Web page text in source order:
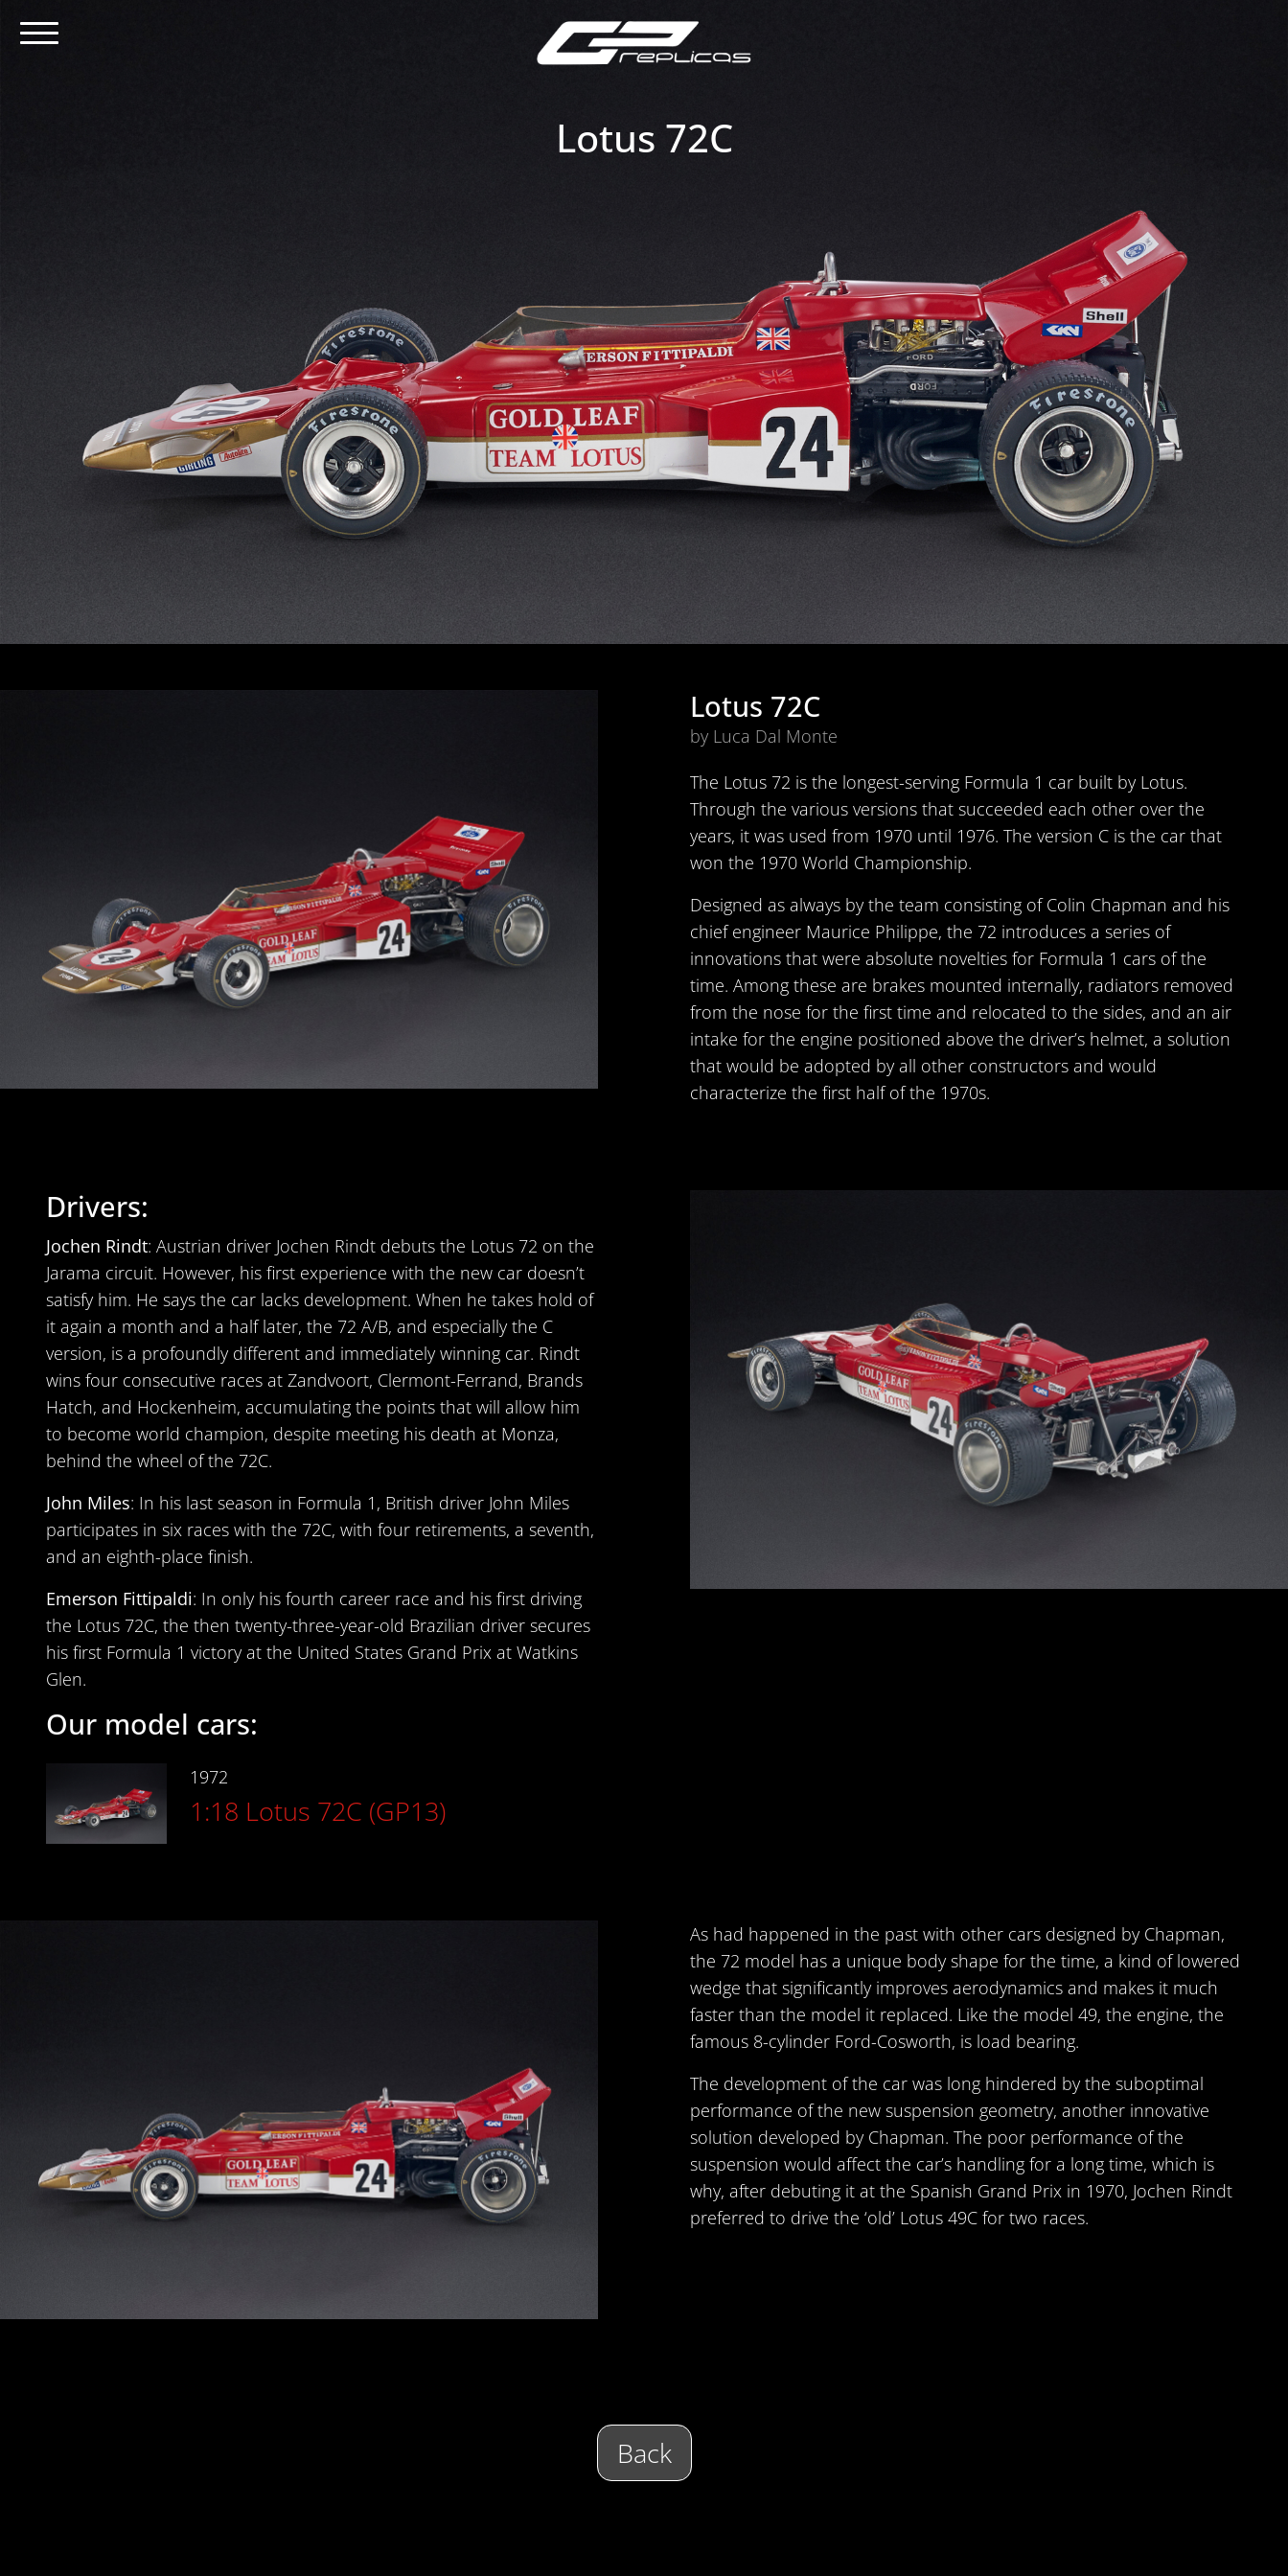
Lotus 72C
Lotus 72C
by Luca Dal Monte
The Lotus 72 is the longest-serving Formula 1 car built by Lotus.
Through the various versions that succeeded each other over the
years, it was used from 1970 until 1976. The version C is the car that
won the 1970 World Championship.
Designed as always by the team consisting of Colin Chapman and his
chief engineer Maurice Philippe, the 72 introduces a series of
innovations that were absolute novelties for Formula 1 cars of the
time. Among these are brakes mounted internally, radiators removed
from the nose for the first time and relocated to the sides, and an air
intake for the engine positioned above the driver’s helmet, a solution
that would be adopted by all other constructors and would
characterize the first half of the 1970s.
Drivers:
Jochen Rindt: Austrian driver Jochen Rindt debuts the Lotus 72 on the
Jarama circuit. However, his first experience with the new car doesn’t
satisfy him. He says the car lacks development. When he takes hold of
it again a month and a half later, the 72 A/B, and especially the C
version, is a profoundly different and immediately winning car. Rindt
wins four consecutive races at Zandvoort, Clermont-Ferrand, Brands
Hatch, and Hockenheim, accumulating the points that will allow him
to become world champion, despite meeting his death at Monza,
behind the wheel of the 72C.
John Miles: In his last season in Formula 1, British driver John Miles
participates in six races with the 72C, with four retirements, a seventh,
and an eighth-place finish.
Emerson Fittipaldi: In only his fourth career race and his first driving
the Lotus 72C, the then twenty-three-year-old Brazilian driver secures
his first Formula 1 victory at the United States Grand Prix at Watkins
Glen.
Our model cars:
1972
1:18 Lotus 72C (GP13)
As had happened in the past with other cars designed by Chapman,
the 72 model has a unique body shape for the time, a kind of lowered
wedge that significantly improves aerodynamics and makes it much
faster than the model it replaced. Like the model 49, the engine, the
famous 8-cylinder Ford-Cosworth, is load bearing.
The development of the car was long hindered by the suboptimal
performance of the new suspension geometry, another innovative
solution developed by Chapman. The poor performance of the
suspension would affect the car’s handling for a long time, which is
why, after debuting it at the Spanish Grand Prix in 1970, Jochen Rindt
preferred to drive the ‘old’ Lotus 49C for two races.
Back